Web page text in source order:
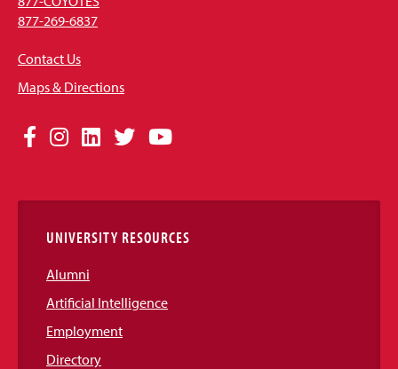
877-269-6837
Contact Us
Maps & Directions
Social
Links
Facebook
Instagram
LinkedIn
TwitterYouTube
UNIVERSITY RESOURCES
Alumni
Artificial Intelligence
Employment
Directory